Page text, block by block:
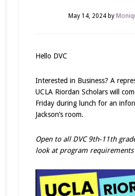
May 14, 2024by
Hello DVC
Interested in Business? A
UCLA Riordan Scholars will
Friday during lunch for an
Jackson’s room.
Open to all DVC 9th-11th
look at program requirements